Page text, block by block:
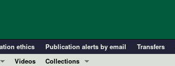
ethics Publication alerts by email Transfers
Videos
Collections